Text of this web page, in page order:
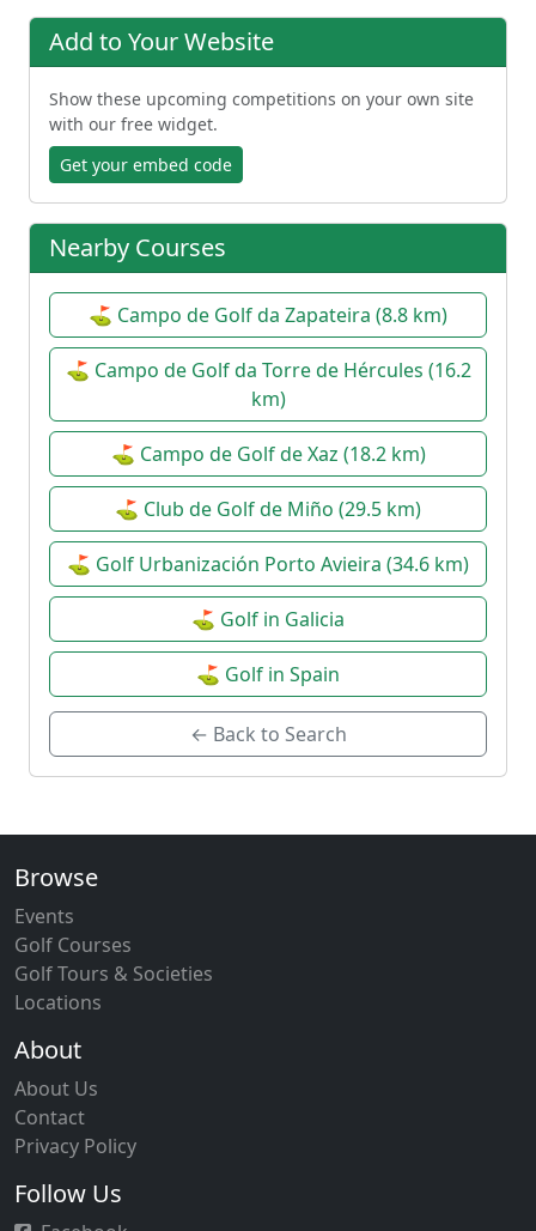
Add to Your Website
Show these upcoming competitions on your own site
with our free widget.
Get your embed code
Nearby Courses
⛳ Campo de Golf da Zapateira (8.8 km)
⛳ Campo de Golf da Torre de Hércules (16.2
km)
⛳ Campo de Golf de Xaz (18.2 km)
⛳ Club de Golf de Miño (29.5 km)
⛳ Golf Urbanización Porto Avieira (34.6 km)
⛳ Golf in Galicia
⛳ Golf in Spain
← Back to Search
Browse
Events
Golf Courses
Golf Tours & Societies
Locations
About
About Us
Contact
Privacy Policy
Follow Us